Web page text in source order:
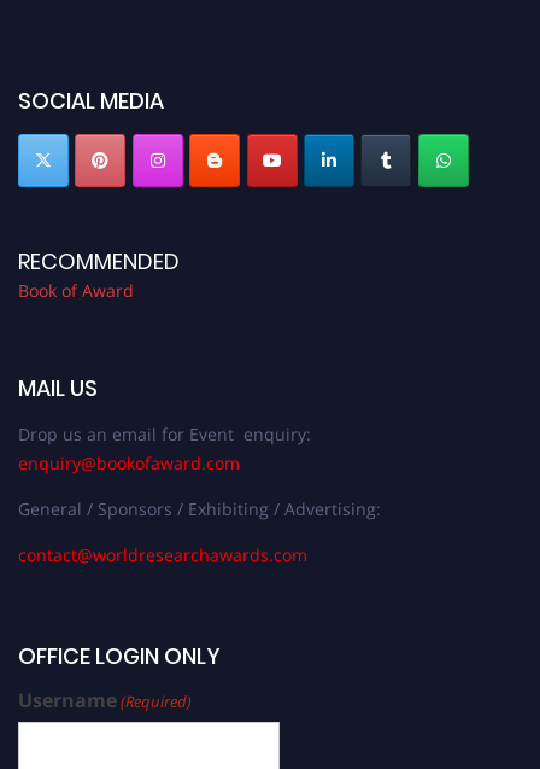
SOCIAL MEDIA
RECOMMENDED
Book of Award
MAIL US
Drop us an email for Event enquiry:
enquiry@bookofaward.com
General / Sponsors / Exhibiting / Advertising:
contact@worldresearchawards.com
OFFICE LOGIN ONLY
Username(Required)